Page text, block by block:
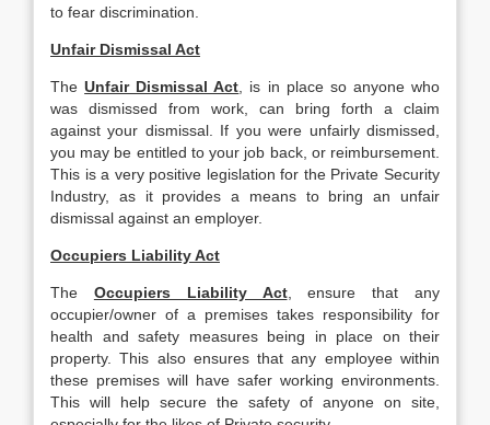
to fear discrimination.
Unfair Dismissal Act
TheUnfair Dismissal Act , is in place so anyone who
was dismissed from work, can bring forth a claim
against your dismissal. If you were unfairly dismissed,
you may be entitled to your job back, or reimbursement.
This is a very positive legislation for the Private Security
Industry, as it provides a means to bring an unfair
dismissal against an employer.
Occupiers Liability Act
The Occupiers Liability Act, ensure that any
occupier/owner of a premises takes responsibility for
health and safety measures being in place on their
property. This also ensures that any employee within
these premises will have safer working environments.
This will help secure the safety of anyone on site,